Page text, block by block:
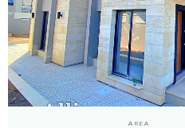
AREA